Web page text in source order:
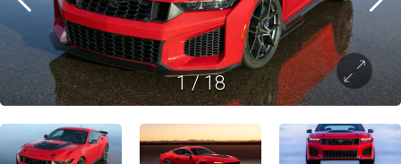
1/18